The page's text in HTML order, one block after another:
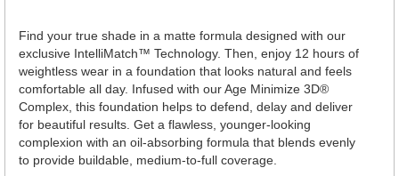
Find your true shade in a matte formula designed with our
exclusive IntelliMatch™ Technology. Then, enjoy 12 hours of
weightless wear in a foundation that looks natural and feels
comfortable all day. Infused with our Age Minimize 3D®
Complex, this foundation helps to defend, delay and deliver
for beautiful results. Get a flawless, younger-looking
complexion with an oil-absorbing formula that blends evenly
to provide buildable, medium-to-full coverage.